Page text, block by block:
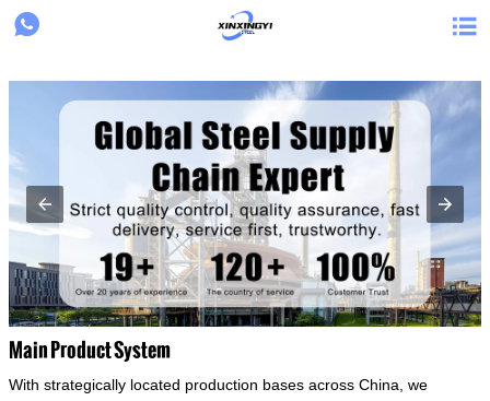
{structData}
 
Main Product System
With strategically located production bases across China, we